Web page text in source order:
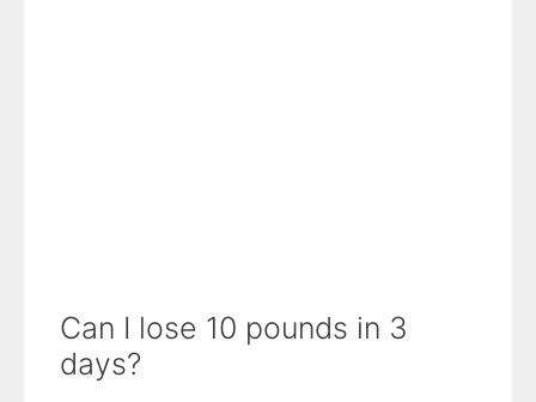
Can I lose 10 pounds in 3
days?